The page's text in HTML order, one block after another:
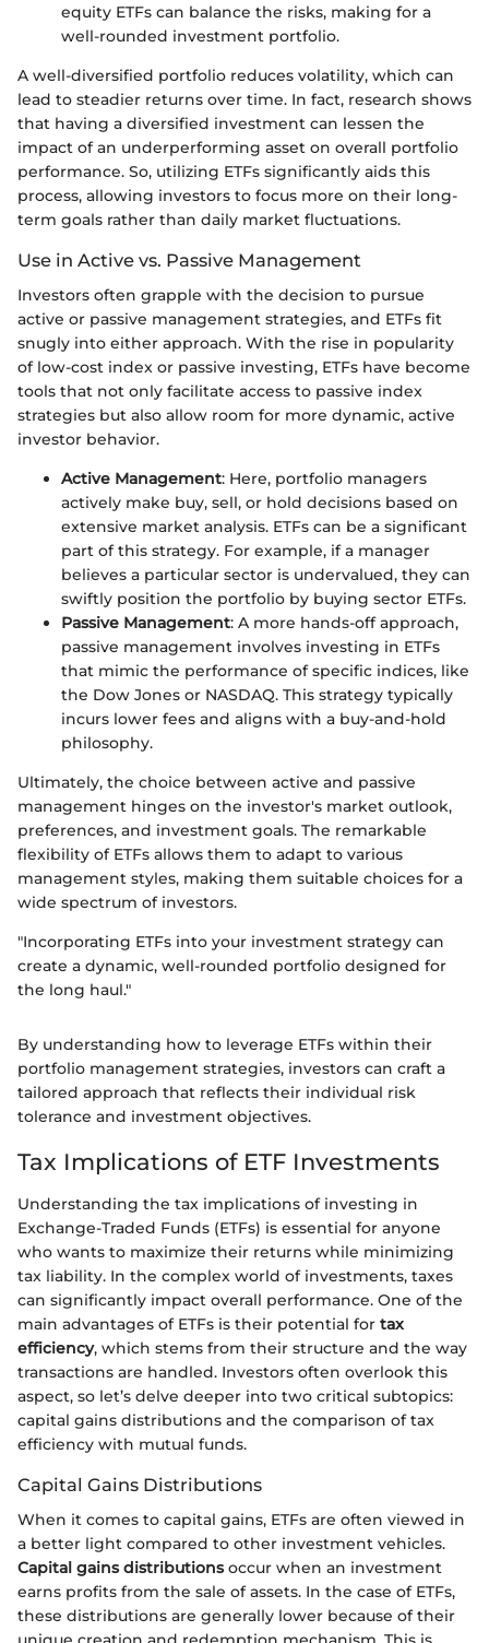
equity ETFs can balance the risks, making for a
well-rounded investment portfolio.
A well-diversified portfolio reduces volatility, which can
lead to steadier returns over time. In fact, research shows
that having a diversified investment can lessen the
impact of an underperforming asset on overall portfolio
performance. So, utilizing ETFs significantly aids this
process, allowing investors to focus more on their long-
term goals rather than daily market fluctuations.
Use in Active vs. Passive Management
Investors often grapple with the decision to pursue
active or passive management strategies, and ETFs fit
snugly into either approach. With the rise in popularity
of low-cost index or passive investing, ETFs have become
tools that not only facilitate access to passive index
strategies but also allow room for more dynamic, active
investor behavior.
Active Management: Here, portfolio managers
actively make buy, sell, or hold decisions based on
extensive market analysis. ETFs can be a significant
part of this strategy. For example, if a manager
believes a particular sector is undervalued, they can
swiftly position the portfolio by buying sector ETFs.
Passive Management: A more hands-off approach,
passive management involves investing in ETFs
that mimic the performance of specific indices, like
the Dow Jones or NASDAQ. This strategy typically
incurs lower fees and aligns with a buy-and-hold
philosophy.
Ultimately, the choice between active and passive
management hinges on the investor's market outlook,
preferences, and investment goals. The remarkable
flexibility of ETFs allows them to adapt to various
management styles, making them suitable choices for a
wide spectrum of investors.
"Incorporating ETFs into your investment strategy can
create a dynamic, well-rounded portfolio designed for
the long haul."
By understanding how to leverage ETFs within their
portfolio management strategies, investors can craft a
tailored approach that reflects their individual risk
tolerance and investment objectives.
Tax Implications of ETF Investments
Understanding the tax implications of investing in
Exchange-Traded Funds (ETFs) is essential for anyone
who wants to maximize their returns while minimizing
tax liability. In the complex world of investments, taxes
can significantly impact overall performance. One of the
main advantages of ETFs is their potential for tax
efficiency, which stems from their structure and the way
transactions are handled. Investors often overlook this
aspect, so let’s delve deeper into two critical subtopics:
capital gains distributions and the comparison of tax
efficiency with mutual funds.
Capital Gains Distributions
When it comes to capital gains, ETFs are often viewed in
a better light compared to other investment vehicles.
Capital gains distributionsoccur when an investment
earns profits from the sale of assets. In the case of ETFs,
these distributions are generally lower because of their